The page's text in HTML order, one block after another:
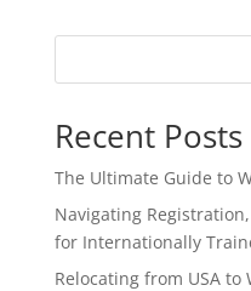
Recent Posts
The Ultimate Guide to
Navigating
for Internationally
Relocating from USA